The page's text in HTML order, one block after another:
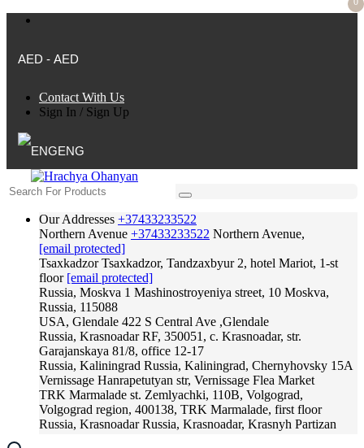
AED - AED
Contact With Us
Sign In / Sign Up
ENG
Our Addresses +37433233522
Northern Avenue +37433233522 Northern Avenue,
[email protected]
Tsaxkadzor Tsaxkadzor, Tandzaxbyur 2, hotel Mariot, 1-st
floor [email protected]
Russia, Moskva 1 Mashinostroyeniya street, 10 Moskva,
Russia, 115088
USA, Glendale 422 S Central Ave ,Glendale
Russia, Krasnoadar RF, 350051, c. Krasnoadar, str.
Garajanskaya 81/8, office 12-17
Russia, Kaliningrad Russia, Kaliningrad, Chernyhovsky 15A
Vernissage Hanrapetutyan str, Vernissage Flea Market
TRK Marmalade st. Zemlyachki, 110B, Volgograd,
Volgograd region, 400138, TRK Marmalade, first floor
Russia, Krasnoadar Russia, Krasnoadar, Krasnyh Partizan